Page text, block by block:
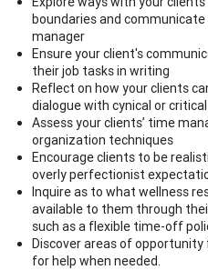
boundaries and
manager
Ensure your client's
their job tasks in writing
Reflect on how your clients
dialogue with cynical or
Assess your clients’ time
organization techniques
Encourage clients to be
overly perfectionist
Inquire as to what wellness
available to them through
such as a flexible time-off
Discover areas of
for help when needed.